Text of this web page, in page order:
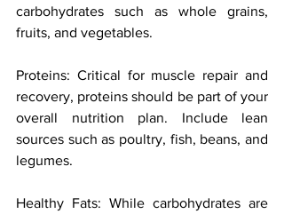
carbohydrates such as whole grains,
fruits, and vegetables.
Proteins: Critical for muscle repair and
recovery, proteins should be part of your
overall nutrition plan. Include lean
sources such as poultry, fish, beans, and
legumes.
Healthy Fats: While carbohydrates are